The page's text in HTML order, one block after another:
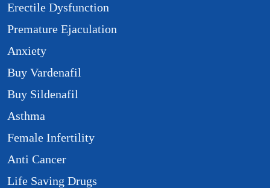
Erectile Dysfunction
Premature Ejaculation
Anxiety
Buy Vardenafil
Buy Sildenafil
Asthma
Female Infertility
Anti Cancer
Life Saving Drugs